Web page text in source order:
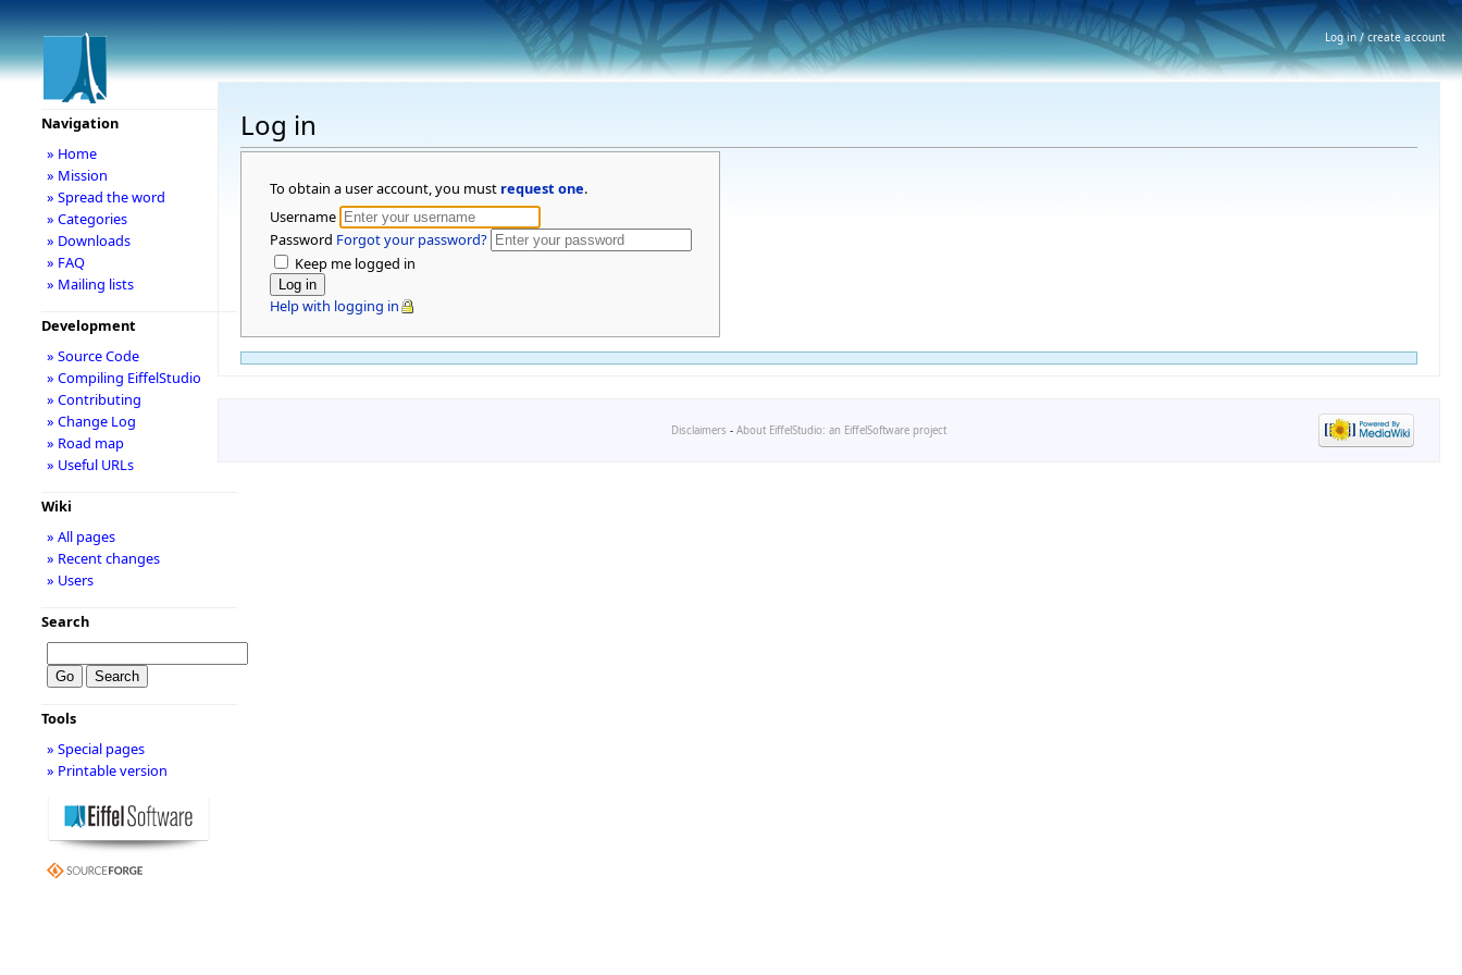
Log in
To obtain a user account, you must request one.
Username
Password Forgot your password?
Keep me logged in
Help with logging in
Navigation
» Home
» Mission
» Spread the word
» Categories
» Downloads
» FAQ
» Mailing lists
Development
» Source Code
» Compiling EiffelStudio
» Contributing
» Change Log
» Road map
» Useful URLs
Wiki
» All pages
» Recent changes
» Users
Search
Tools
» Special pages
» Printable version
Disclaimers - About EiffelStudio: an EiffelSoftware project
Log in / create account